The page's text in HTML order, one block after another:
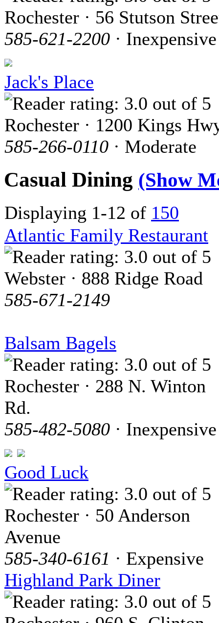
Rochester · 56 Stutson
585-621-2200 · Inexpensive
Jack's Place
Rochester · 1200 Kings
585-266-0110 · Moderate
Casual Dining (Show
Displaying 1-12 of 150
Atlantic Family Restaurant
Webster · 888 Ridge Road
585-671-2149
Balsam Bagels
Rochester · 288 N. Winton
Rd.
585-482-5080 · Inexpensive
Good Luck
Rochester · 50 Anderson
Avenue
585-340-6161 · Expensive
Highland Park Diner